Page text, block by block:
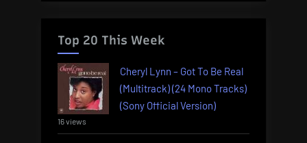
Top 20 This Week
Cheryl Lynn – Got To Be Real
(Multitrack) (24 Mono Tracks)
(Sony Official Version)
16 views